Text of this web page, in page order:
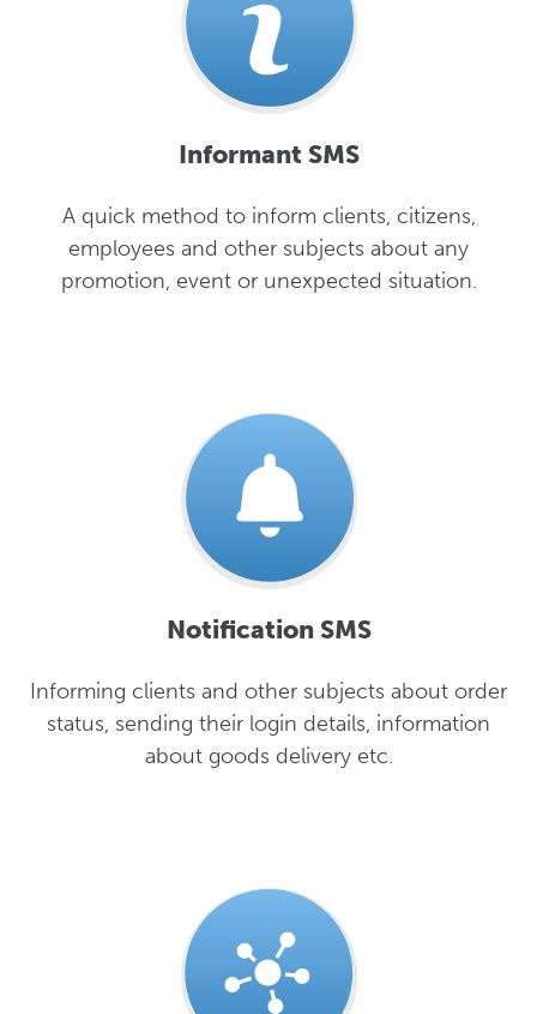
Informant SMS
A quick method to inform clients, citizens,
employees and other subjects about any
promotion, event or unexpected situation.
Notification SMS
Informing clients and other subjects about order
status, sending their login details, information
about goods delivery etc.